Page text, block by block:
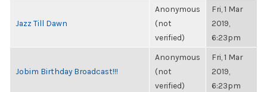
Jazz Till Dawn
Anonymous
(not
verified)
Fri, 1 Mar
2019,
6:23pm
Jobim Birthday Broadcast!!!
Anonymous
(not
verified)
Fri, 1 Mar
2019,
6:23pm